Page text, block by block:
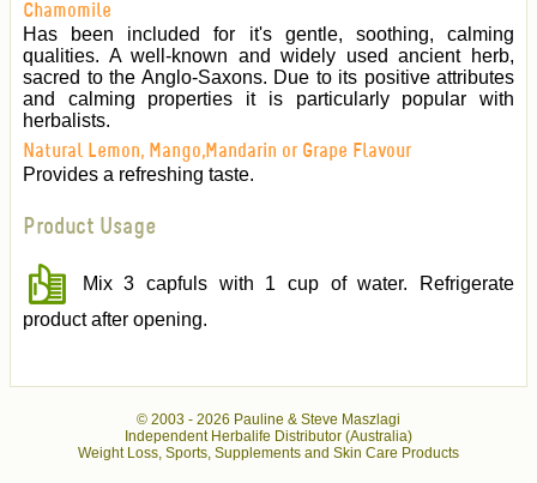
Chamomile
Has been included for it's gentle, soothing, calming
qualities. A well-known and widely used ancient herb,
sacred to the Anglo-Saxons. Due to its positive attributes
and calming properties it is particularly popular with
herbalists.
Natural Lemon, Mango,Mandarin or Grape Flavour
Provides a refreshing taste.
Product Usage
Mix 3 capfuls with 1 cup of water. Refrigerate
product after opening.
© 2003 - 2026 Pauline & Steve Maszlagi
Independent Herbalife Distributor (Australia)
Weight Loss, Sports, Supplements and Skin Care Products